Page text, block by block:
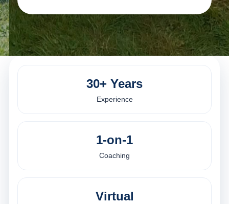
30+ Years
Experience
1-on-1
Coaching
Virtual